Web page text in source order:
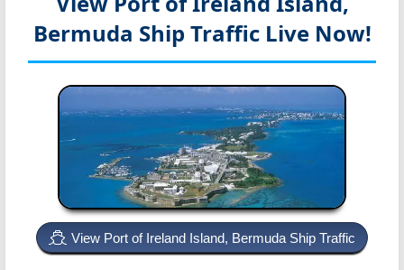
Bermuda Ship Traffic Live Now!
View Port of Ireland Island, Bermuda Ship Traffic